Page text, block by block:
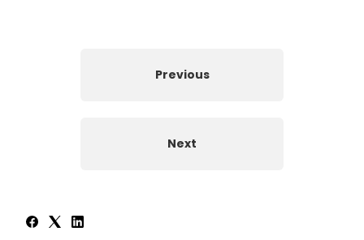
Previous
Next